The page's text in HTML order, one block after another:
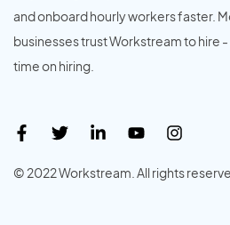
and onboard hourly workers faster.
businesses trust Workstream to hire
time on hiring.
© 2022 Workstream. All rights